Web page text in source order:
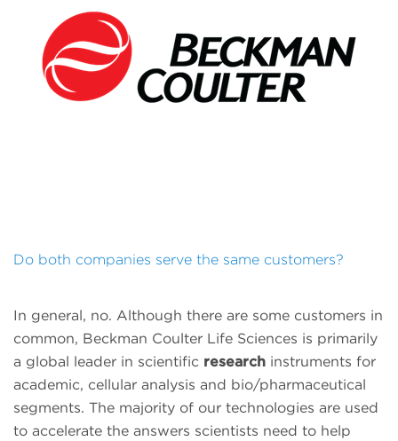
Do both companies serve the same customers?
In general, no. Although there are some customers in
common, Beckman Coulter Life Sciences is primarily
a global leader in scientific research instruments for
academic, cellular analysis and bio/pharmaceutical
segments. The majority of our technologies are used
to accelerate the answers scientists need to help